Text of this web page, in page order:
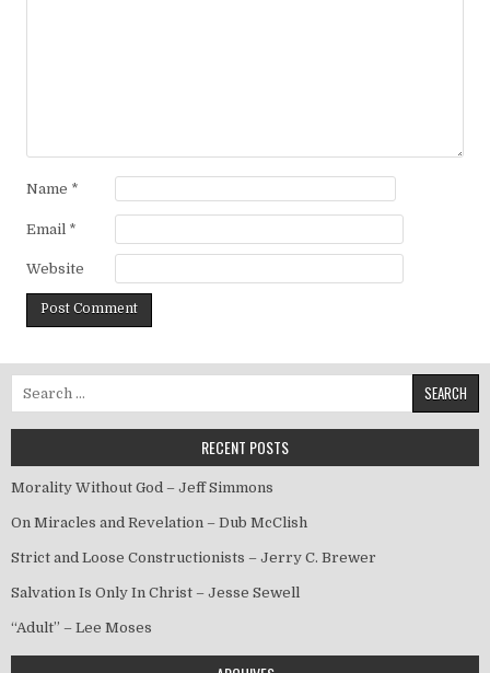
Name *
Email *
Website
RECENT POSTS
Morality Without God – Jeff Simmons
On Miracles and Revelation – Dub McClish
Strict and Loose Constructionists – Jerry C. Brewer
Salvation Is Only In Christ – Jesse Sewell
“Adult” – Lee Moses